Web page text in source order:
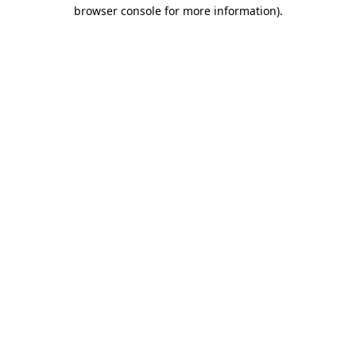
browser console for more information).